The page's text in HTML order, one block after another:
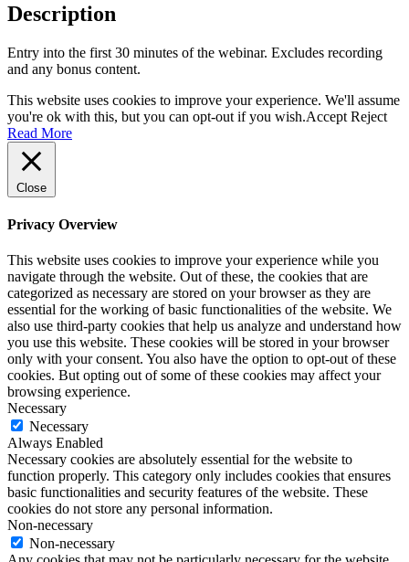
Description
Entry into the first 30 minutes of the webinar. Excludes recording
and any bonus content.
This website uses cookies to improve your experience. We'll assume
you're ok with this, but you can opt-out if you wish.Accept Reject
Read More
Close
Privacy Overview
This website uses cookies to improve your experience while you
navigate through the website. Out of these, the cookies that are
categorized as necessary are stored on your browser as they are
essential for the working of basic functionalities of the website. We
also use third-party cookies that help us analyze and understand how
you use this website. These cookies will be stored in your browser
only with your consent. You also have the option to opt-out of these
cookies. But opting out of some of these cookies may affect your
browsing experience.
Necessary
Necessary
Always Enabled
Necessary cookies are absolutely essential for the website to
function properly. This category only includes cookies that ensures
basic functionalities and security features of the website. These
cookies do not store any personal information.
Non-necessary
Non-necessary